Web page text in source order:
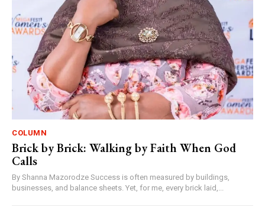
COLUMN
Brick by Brick: Walking by Faith When God
Calls
By Shanna Mazorodze Success is often measured by buildings,
businesses, and balance sheets. Yet, for me, every brick laid,...